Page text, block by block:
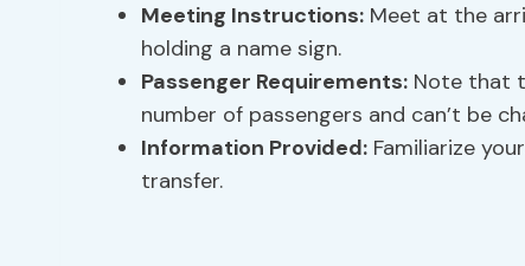
Meeting Instructions: Meet at the
holding a name sign.
Passenger Requirements: Note that
number of passengers and can’t be
Information Provided: Familiarize
transfer.